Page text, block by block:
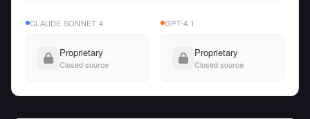
CLAUDE SONNET 4
Proprietary
Closed source
GPT-4.1
Proprietary
Closed source